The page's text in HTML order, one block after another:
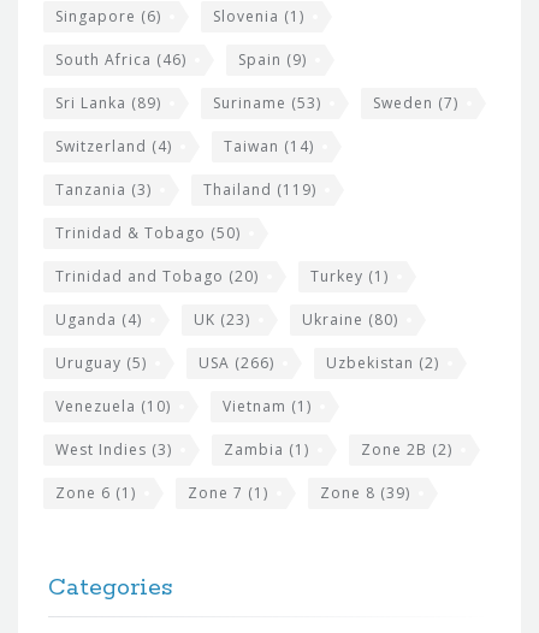
Singapore (6) Slovenia (1)
South Africa (46) Spain (9)
Sri Lanka (89) Suriname (53) Sweden (7)
Switzerland (4) Taiwan (14)
Tanzania (3) Thailand (119)
Trinidad & Tobago (50)
Trinidad and Tobago (20) Turkey (1)
Uganda (4) UK (23) Ukraine (80)
Uruguay (5) USA (266) Uzbekistan (2)
Venezuela (10) Vietnam (1)
West Indies (3) Zambia (1) Zone 2B (2)
Zone 6 (1) Zone 7 (1) Zone 8 (39)
Categories